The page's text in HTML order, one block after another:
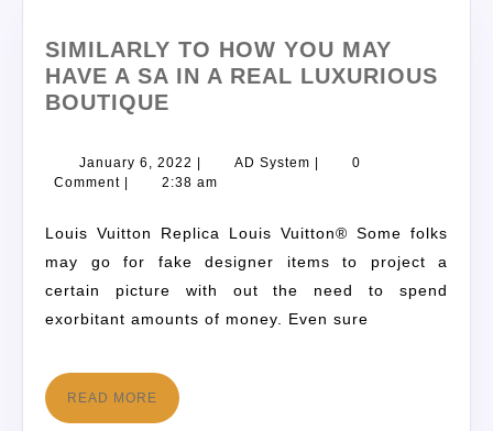
SIMILARLY TO HOW YOU MAY
HAVE A SA IN A REAL LUXURIOUS
BOUTIQUE
January 6, 2022 | AD System |
0
Comment | 2:38 am
Louis Vuitton Replica Louis Vuitton® Some folks
may go for fake designer items to project a
certain picture with out the need to spend
exorbitant amounts of money. Even sure
READ MORE